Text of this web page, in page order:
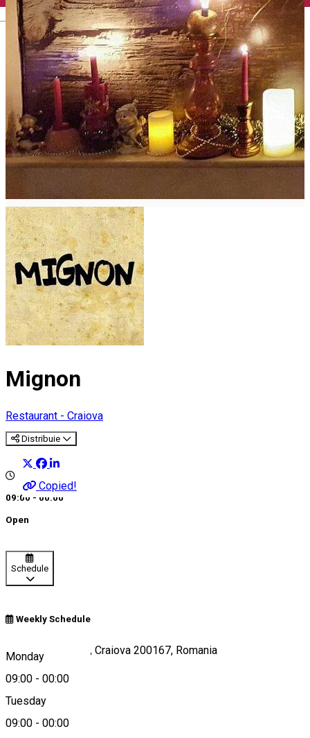
English
Mignon
Restaurant - Craiova
Distribuie
Copied!
09:00 - 00:00
Open
Schedule
Weekly Schedule
Monday
09:00 - 00:00
Tuesday
09:00 - 00:00
Strada Doljului 28, Craiova 200167, Romania
Map